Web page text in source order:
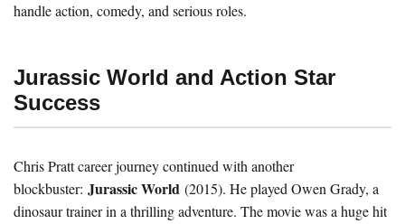
handle action, comedy, and serious roles.
Jurassic World and Action Star
Success
Chris Pratt career journey continued with another
blockbuster: Jurassic World (2015). He played Owen Grady, a
dinosaur trainer in a thrilling adventure. The movie was a huge hit